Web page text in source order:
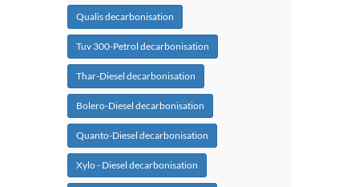
Qualis decarbonisation
Tuv 300-Petrol decarbonisation
Thar-Diesel decarbonisation
Bolero-Diesel decarbonisation
Quanto-Diesel decarbonisation
Xylo - Diesel decarbonisation